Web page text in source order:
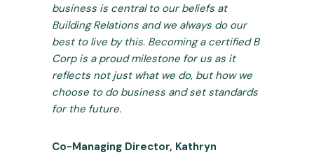
business is central to our beliefs at
Building Relations and we always do our
best to live by this. Becoming a certified B
Corp is a proud milestone for us as it
reflects not just what we do, but how we
choose to do business and set standards
for the future.
Co-Managing Director, Kathryn